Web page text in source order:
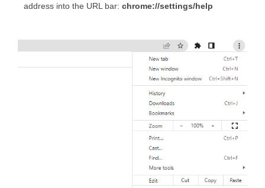
address into the URL bar: chrome://settings/help